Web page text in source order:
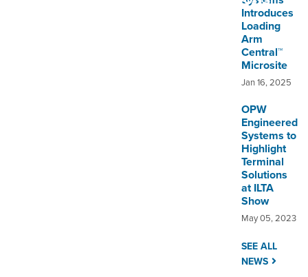
Introduces
Loading
Arm
Central™
Microsite
Jan 16, 2025
OPW
Engineered
Systems to
Highlight
Terminal
Solutions
at ILTA
Show
May 05, 2023
SEE ALL
NEWS